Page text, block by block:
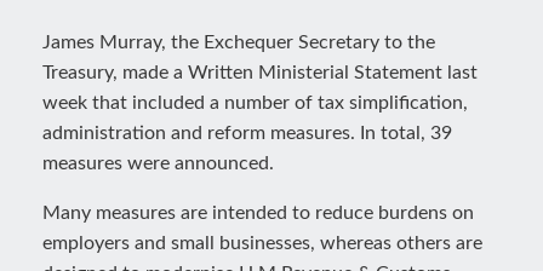
James Murray, the Exchequer Secretary to the
Treasury, made a Written Ministerial Statement last
week that included a number of tax simplification,
administration and reform measures. In total, 39
measures were announced.
Many measures are intended to reduce burdens on
employers and small businesses, whereas others are